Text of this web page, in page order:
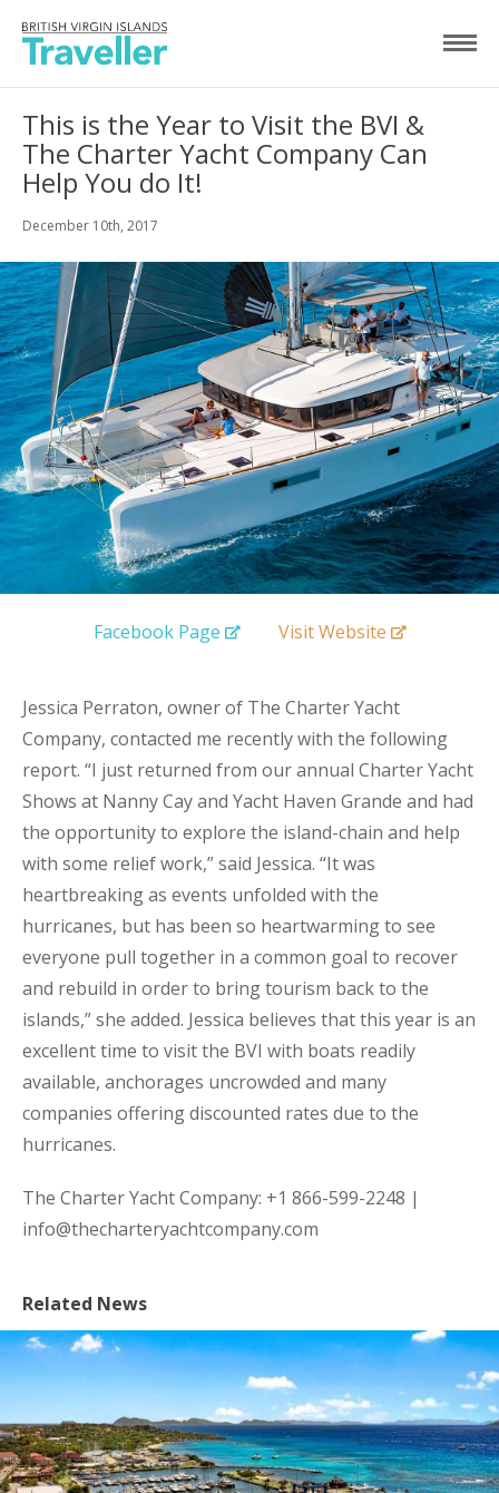
This is the Year to Visit the BVI &
The Charter Yacht Company Can
Help You do It!
December 10th, 2017
Facebook Page Visit Website
Jessica Perraton, owner of The Charter Yacht
Company, contacted me recently with the following
report. “I just returned from our annual Charter Yacht
Shows at Nanny Cay and Yacht Haven Grande and had
the opportunity to explore the island-chain and help
with some relief work,” said Jessica. “It was
heartbreaking as events unfolded with the
hurricanes, but has been so heartwarming to see
everyone pull together in a common goal to recover
and rebuild in order to bring tourism back to the
islands,” she added. Jessica believes that this year is an
excellent time to visit the BVI with boats readily
available, anchorages uncrowded and many
companies offering discounted rates due to the
hurricanes.
The Charter Yacht Company: +1 866-599-2248 |
info@thecharteryachtcompany.com
Related News